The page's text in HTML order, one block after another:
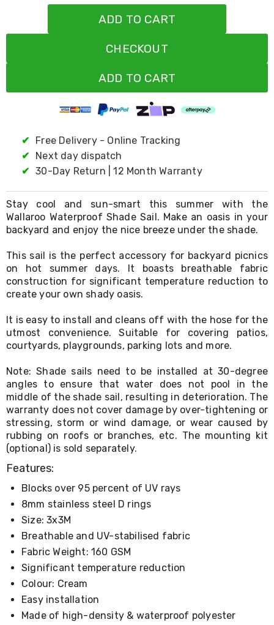
Stools
Cabinet
TV
Cabinet
Units
Bedside
Shoe
Cabinets
Console
Tables
Storage
Chest
Drawers
Wine
Bookshelves
Dining
Furniture
Dining
Tables
Dining
Chairs
Dining
Coffee
Tables
Furniture
Office
Chairs
Office
Desks
Office
Cabinets
Accessories
Room
Dividers
ADD TO CART
CHECKOUT
ADD TO CART
✔
Free Delivery - Online Tracking
✔
Next day dispatch
✔ 30-Day Return | 12 Month Warranty
Stay cool and sun-smart this summer with the
Wallaroo Waterproof Shade Sail. Make an oasis in your
backyard and enjoy the nice breeze under the shade.
This sail is the perfect accessory for backyard picnics
on hot summer days. It boasts breathable fabric
construction for significant temperature reduction to
create your own shady oasis.
It is easy to install and cleans off with the hose for the
utmost convenience. Suitable for covering patios,
courtyards, playgrounds, parking lots and more.
Note: Shade sails need to be installed at 30-degree
angles to ensure that water does not pool in the
middle of the shade sail, resulting in deterioration. The
warranty does not cover damage by over-tightening or
stressing, storm or wind damage, or wear caused by
rubbing on roofs or branches, etc. The mounting kit
(optional) is sold separately.
Features:
Blocks over 95 percent of UV rays
8mm stainless steel D rings
Size: 3x3M
Breathable and UV-stabilised fabric
Fabric Weight: 160 GSM
Significant temperature reduction
Colour: Cream
Easy installation
Made of high-density & waterproof polyester